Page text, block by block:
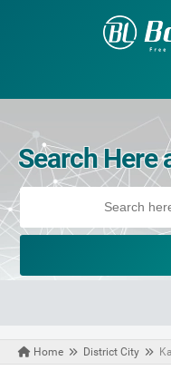
Search Here
Home District City